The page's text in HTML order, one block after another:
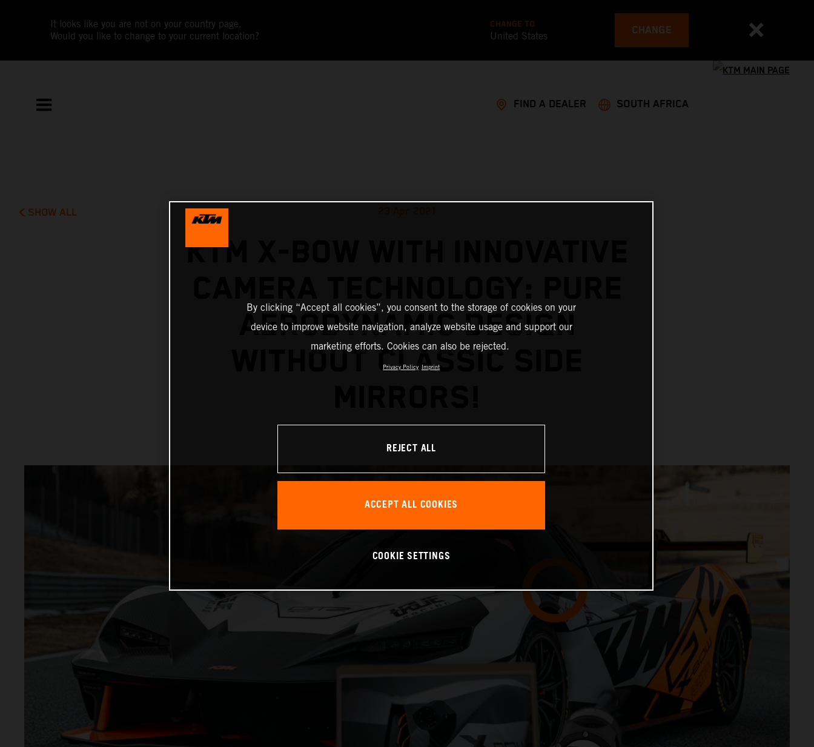
It looks like you are not on your country page.
Would you like to change to your current location?
CHANGE TO
United States CHANGE
FIND A DEALER SOUTH AFRICA
SHOW ALL
KTM X-BOW WITH INNOVATIVE
AERODYNAMIC DESIGN
WITHOUT CLASSIC SIDE
By clicking “Accept all cookies”, you consent to the storage of cookies on your
device to improve website navigation, analyze website usage and support our
marketing efforts. Cookies can also be rejected.
Privacy Policy Imprint
REJECT ALL
ACCEPT ALL COOKIES
COOKIE SETTINGS